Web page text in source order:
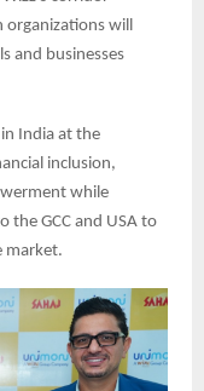
organizations will
and businesses
India at the
inclusion,
while
the GCC and USA to
market.